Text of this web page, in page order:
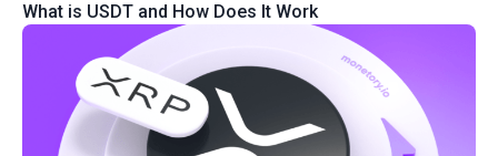
What is USDT and How Does It Work